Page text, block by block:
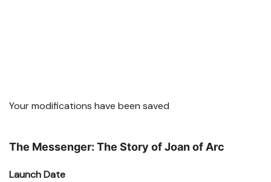
Your modifications have been saved
The Messenger: The Story of Joan of Arc
Launch Date